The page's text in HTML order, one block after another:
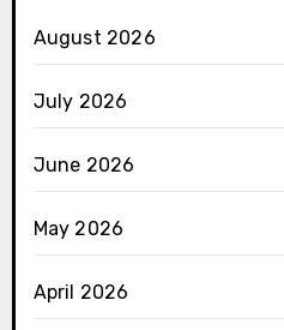
August 2026
July 2026
June 2026
May 2026
April 2026